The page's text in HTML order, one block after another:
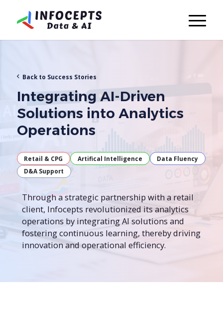
Back to Success Stories
Integrating AI-Driven
Solutions into Analytics
Operations
Retail & CPG Artifical Intelligence
Data Fluency
D&A Support
Through a strategic partnership with a retail
client, Infocepts revolutionized its analytics
operations by integrating AI solutions and
fostering continuous learning, thereby driving
innovation and operational efficiency.